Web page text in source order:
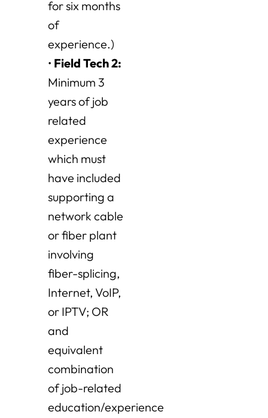
for six months
of
experience.)
• Field Tech 2:
Minimum 3
years of job
related
experience
which must
have included
supporting a
network cable
or fiber plant
involving
fiber-splicing,
Internet, VoIP,
or IPTV; OR
and
equivalent
combination
of job-related
education/experience